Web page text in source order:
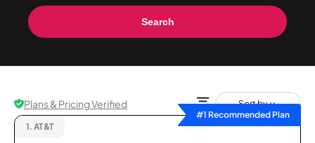
Search
Plans & Pricing Verified
Sort by
#1 Recommended Plan
1. AT&T